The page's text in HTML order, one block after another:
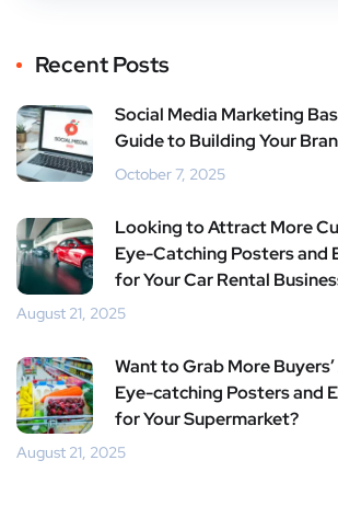
Recent Posts
Social Media Marketing
Guide to Building Your
October 7, 2025
Looking to Attract More
Eye-Catching Posters and
for Your Car Rental
August 21, 2025
Want to Grab More
Eye-catching Posters and
for Your Supermarket?
August 21, 2025